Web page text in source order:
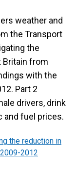
weather and
the Transport
the
Britain from
with the
Part 2
drivers, drink
and fuel prices.
the reduction in
2012